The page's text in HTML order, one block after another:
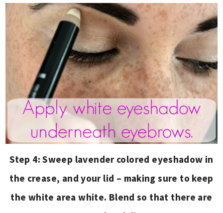
Step 4: Sweep lavender colored eyeshadow in
the crease, and your lid – making sure to keep
the white area white. Blend so that there are